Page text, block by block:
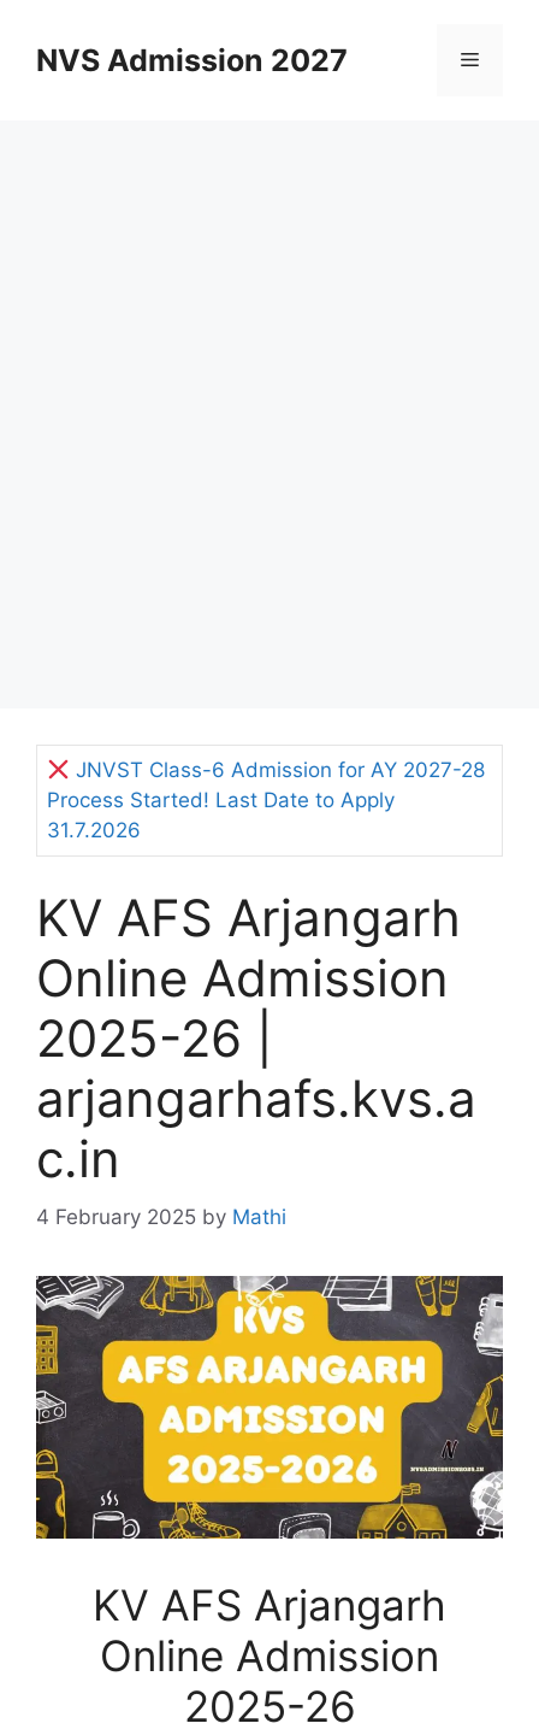
contentNVS Admission 2027 Menu
JNVST Class-6 Admission for AY 2027-28
Process Started! Last Date to Apply
31.7.2026
KV AFS Arjangarh
Online Admission
2025-26 |
arjangarhafs.kvs.a
c.in
4 February 2025 by Mathi
KV AFS Arjangarh
Online Admission
2025-26